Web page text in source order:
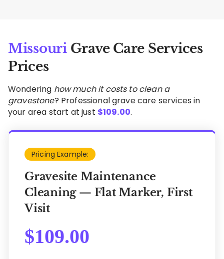
MissouriGrave Care Services
Prices
Wondering how much it costs to clean a
gravestone? Professional grave care services in
your area start at just $109.00.
Pricing Example:
Gravesite Maintenance
Cleaning — Flat Marker, First
Visit
$109.00